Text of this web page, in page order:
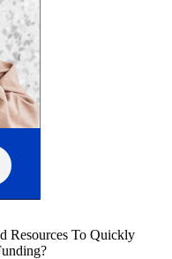
Resources To Quickly